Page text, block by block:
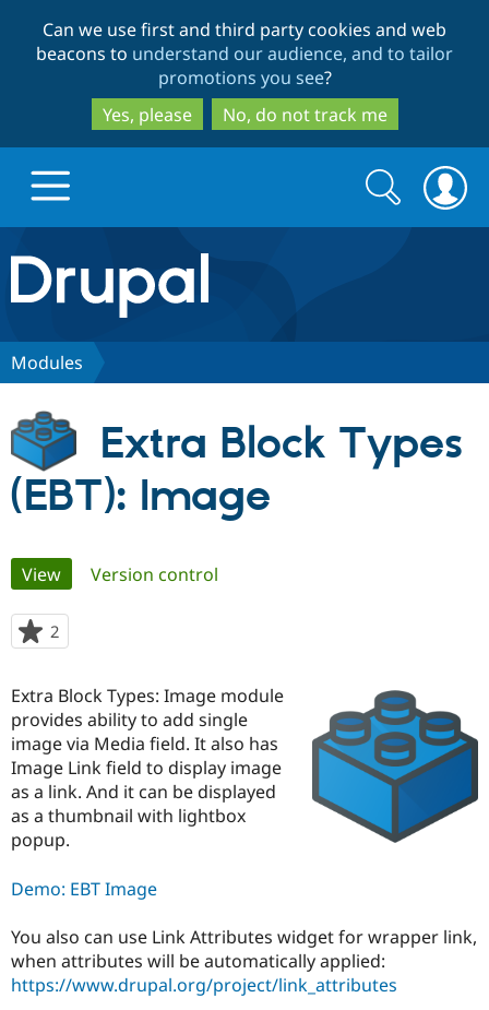
to
main
content
to
search
Can we use first and third party cookies and web
beacons to understand our audience, and to tailor
promotions you see?
Yes, please
No, do not track me
Drupal.org home
Discover Drupal
Drupal for
Government
Drupal for
Education
Drupal for
eCommerce
Build with Drupal
Local
Guide
Developer
Drupal
Partners & Services
Find a
Provider
Find a
Partner
Drupal
Community
How to
DrupalCon
Jobs /
Support Drupal
The Drupal
Association
Donate
Become a
Maker
Get Started
Try Drupal CMS
Try Hosting
Search
form
Search
Modules
Extra Block Types
(EBT): Image
Primary
tabs
View(active tab)
Version control
2
starred
project
Extra Block Types: Image module
provides ability to add single
image via Media field. It also has
Image Link field to display image
as a link. And it can be displayed
as a thumbnail with lightbox
popup.
Demo: EBT Image
You also can use Link Attributes widget for wrapper link,
when attributes will be automatically applied:
https://www.drupal.org/project/link_attributes